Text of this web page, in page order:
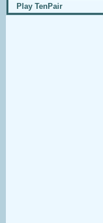
Play TenPair